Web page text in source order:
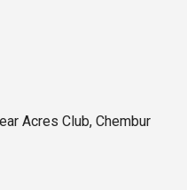
Acres Club, Chembur